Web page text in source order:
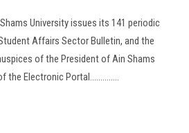
Apply Now
University issues its 141 periodic
Affairs Sector Bulletin, and the
of the President of Ain Shams
the Electronic Portal..............